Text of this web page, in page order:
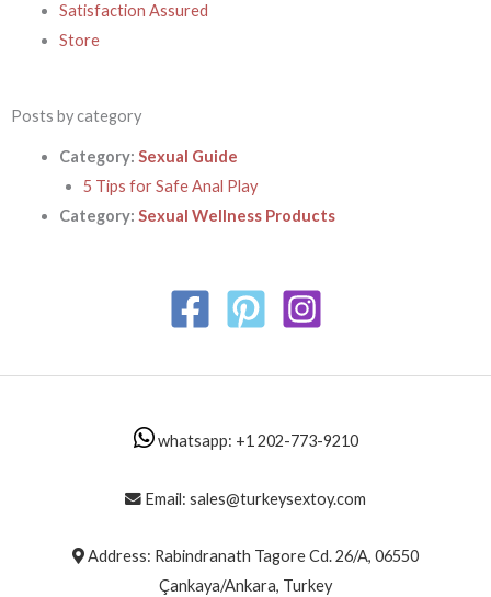
Satisfaction Assured
Store
Posts by category
Category: Sexual Guide
5 Tips for Safe Anal Play
Category: Sexual Wellness Products
whatsapp: +1 202-773-9210
Email: sales@turkeysextoy.com
Address: Rabindranath Tagore Cd. 26/A, 06550
Çankaya/Ankara, Turkey